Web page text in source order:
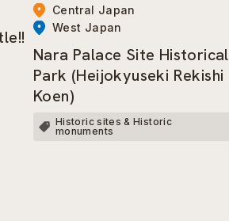
Central Japan
West Japan
Nara Palace Site Historical
Park (Heijokyuseki Rekishi
Koen)
Historic sites & Historic
monuments